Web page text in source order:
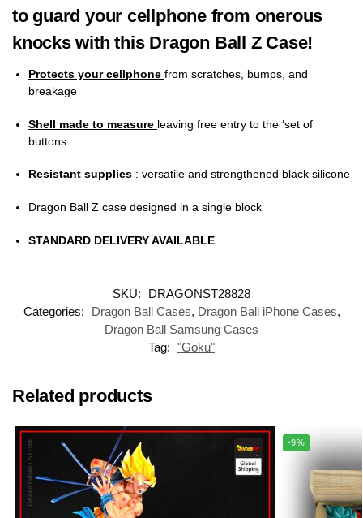
to guard your cellphone from onerous
knocks with this Dragon Ball Z Case!
Protects your cellphone from scratches, bumps, and
breakage
Shell made to measure leaving free entry to the ‘set of
buttons
Resistant supplies : versatile and strengthened black silicone
Dragon Ball Z case designed in a single block
STANDARD DELIVERY AVAILABLE
SKU:
DRAGONST28828
Categories:
Dragon Ball Cases, Dragon Ball iPhone Cases,
Dragon Ball Samsung Cases
Tag: "Goku"
Related products
-9%